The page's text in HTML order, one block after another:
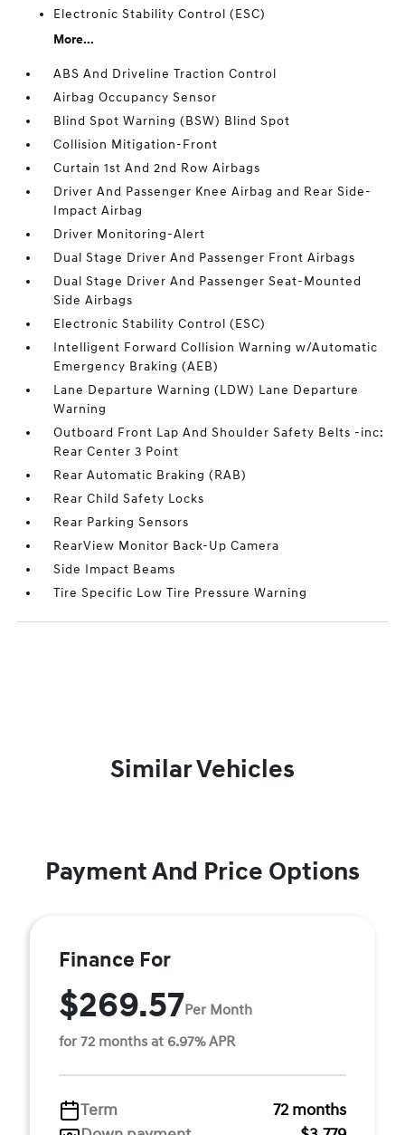
Electronic Stability Control (ESC)
More...
ABS And Driveline Traction Control
Airbag Occupancy Sensor
Blind Spot Warning (BSW) Blind Spot
Collision Mitigation-Front
Curtain 1st And 2nd Row Airbags
Driver And Passenger Knee Airbag and Rear Side-
Impact Airbag
Driver Monitoring-Alert
Dual Stage Driver And Passenger Front Airbags
Dual Stage Driver And Passenger Seat-Mounted
Side Airbags
Electronic Stability Control (ESC)
Intelligent Forward Collision Warning w/Automatic
Emergency Braking (AEB)
Lane Departure Warning (LDW) Lane Departure
Warning
Outboard Front Lap And Shoulder Safety Belts -inc:
Rear Center 3 Point
Rear Automatic Braking (RAB)
Rear Child Safety Locks
Rear Parking Sensors
RearView Monitor Back-Up Camera
Side Impact Beams
Tire Specific Low Tire Pressure Warning
Similar Vehicles
Payment And Price Options
Finance For
$269.57Per Month
for 72 months at 6.97% APR
Term
72 months